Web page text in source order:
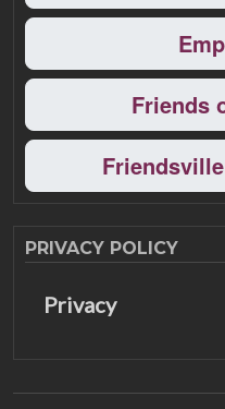
Friends
PRIVACY POLICY
Privacy